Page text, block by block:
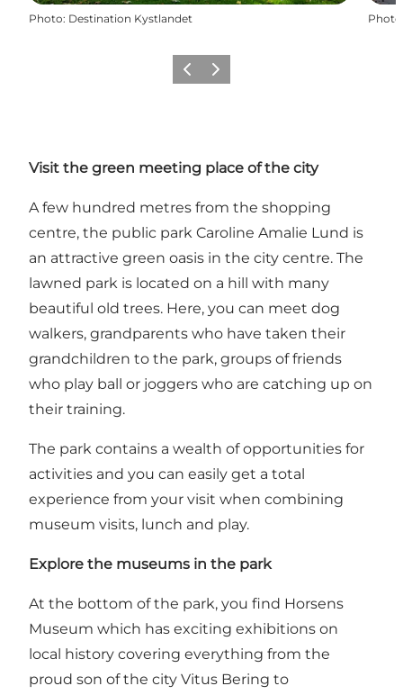
Photo: Destination Kystlandet Photo
PrécédentSuivant
Visit the green meeting place of the city
A few hundred metres from the shopping
centre, the public park Caroline Amalie Lund is
an attractive green oasis in the city centre. The
lawned park is located on a hill with many
beautiful old trees. Here, you can meet dog
walkers, grandparents who have taken their
grandchildren to the park, groups of friends
who play ball or joggers who are catching up on
their training.
The park contains a wealth of opportunities for
activities and you can easily get a total
experience from your visit when combining
museum visits, lunch and play.
Explore the museums in the park
At the bottom of the park, you find Horsens
Museum which has exciting exhibitions on
local history covering everything from the
proud son of the city Vitus Bering to